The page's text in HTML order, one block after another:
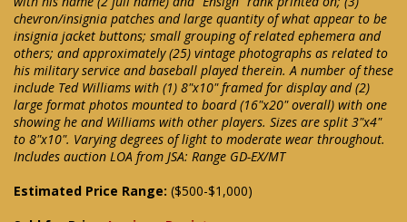
chevron/insignia patches and large quantity of what appear to be
insignia jacket buttons; small grouping of related ephemera and
others; and approximately (25) vintage photographs as related to
his military service and baseball played therein. A number of these
include Ted Williams with (1) 8"x10" framed for display and (2)
large format photos mounted to board (16"x20" overall) with one
showing he and Williams with other players. Sizes are split 3"x4"
to 8"x10". Varying degrees of light to moderate wear throughout.
Includes auction LOA from JSA: Range GD-EX/MT
Estimated Price Range: ($500-$1,000)